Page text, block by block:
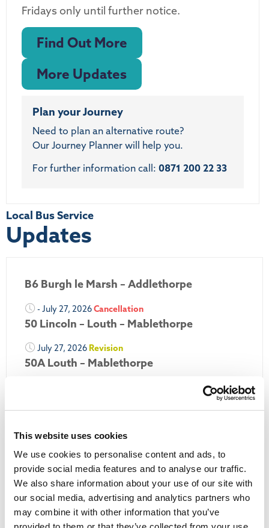
This website uses cookies
We use cookies to personalise content and ads, to
provide social media features and to analyse our traffic.
We also share information about your use of our site with
our social media, advertising and analytics partners who
may combine it with other information that you’ve
Fridays only until further notice.
Find Out More
More Updates
Plan your Journey
Need to plan an alternative route?
Our Journey Planner will help you.
For further information call: 0871 200 22 33
Local Bus Service
Updates
B6 Burgh le Marsh – Addlethorpe
- July 27, 2026Cancellation
50 Lincoln – Louth – Mablethorpe
July 27, 2026 Revision
50A Louth – Mablethorpe
Louth Nipper N4, N5 & N6
July 26, 2026Cancellation
More Updates